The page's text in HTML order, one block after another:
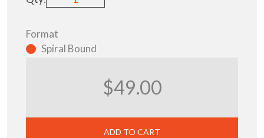
Format
Spiral Bound
$49.00
ADD TO CART